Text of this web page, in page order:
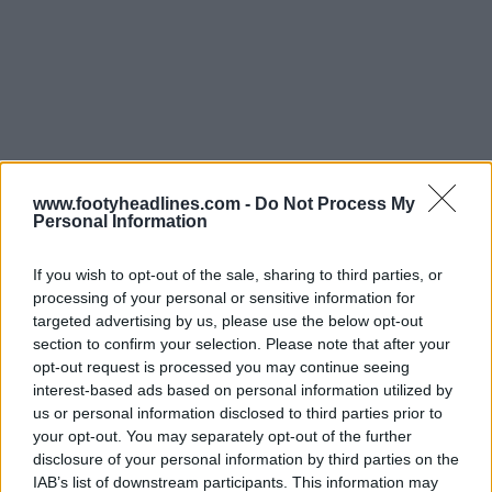
www.footyheadlines.com - Do Not Process My
Personal Information
If you wish to opt-out of the sale, sharing to third parties, or
processing of your personal or sensitive information for
targeted advertising by us, please use the below opt-out
section to confirm your selection. Please note that after your
opt-out request is processed you may continue seeing
interest-based ads based on personal information utilized by
us or personal information disclosed to third parties prior to
your opt-out. You may separately opt-out of the further
disclosure of your personal information by third parties on the
IAB’s list of downstream participants. This information may
Lançamento da camisa rosa do Hoffenheim 25-26
para a sensibilização para o cancro da mama